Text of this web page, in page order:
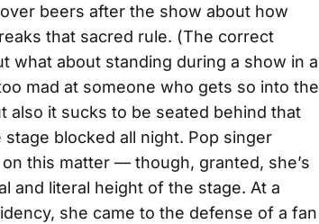
beers after the show about how
that sacred rule. (The correct
what about standing during a show in a
mad at someone who gets so into the
also it sucks to be seated behind that
blocked all night. Pop singer
this matter — though, granted, she’s
and literal height of the stage. At a
she came to the defense of a fan